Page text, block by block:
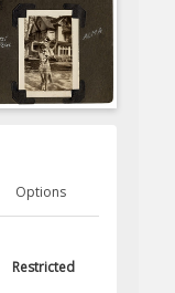
Options
Restricted